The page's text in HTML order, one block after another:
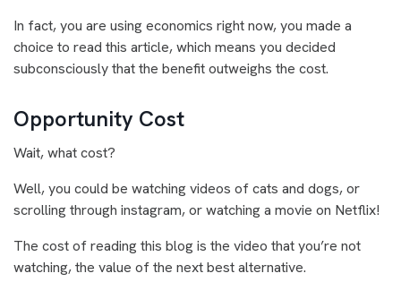
In fact, you are using economics right now, you made a
choice to read this article, which means you decided
subconsciously that the benefit outweighs the cost.
Opportunity Cost
Wait, what cost?
Well, you could be watching videos of cats and dogs, or
scrolling through instagram, or watching a movie on Netflix!
The cost of reading this blog is the video that you’re not
watching, the value of the next best alternative.